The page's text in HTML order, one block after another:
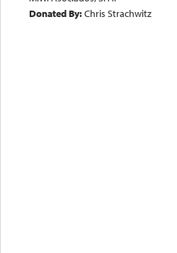
Donated By:Chris Strachwitz